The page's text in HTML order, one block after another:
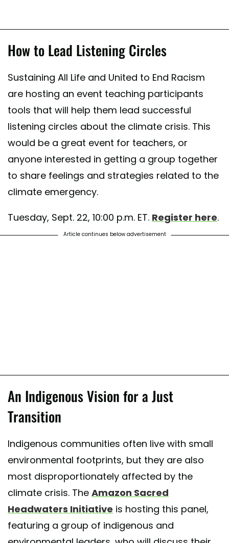
How to Lead Listening Circles
Sustaining All Life and United to End Racism
are hosting an event teaching participants
tools that will help them lead successful
listening circles about the climate crisis. This
would be a great event for teachers, or
anyone interested in getting a group together
to share feelings and strategies related to the
climate emergency.
Tuesday, Sept. 22, 10:00 p.m. ET. Register here.
Article continues below advertisement
An Indigenous Vision for a Just
Transition
Indigenous communities often live with small
environmental footprints, but they are also
most disproportionately affected by the
climate crisis. The Amazon Sacred
Headwaters Initiative is hosting this panel,
featuring a group of indigenous and